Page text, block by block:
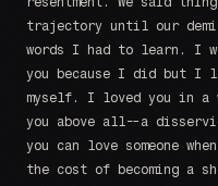
trajectory until our
words I had to learn. I
you because I did but I
myself. I loved you in a
you above all--a
you can love someone
the cost of becoming a